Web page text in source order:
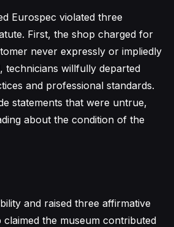
Eurospec violated three
First, the shop charged for
never expressly or impliedly
technicians willfully departed
and professional standards.
statements that were untrue,
about the condition of the
and raised three affirmative
claimed the museum contributed